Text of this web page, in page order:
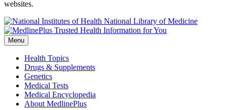
websites.
National Library of Medicine
Menu
Health Topics
Drugs & Supplements
Genetics
Medical Tests
Medical Encyclopedia
About MedlinePlus